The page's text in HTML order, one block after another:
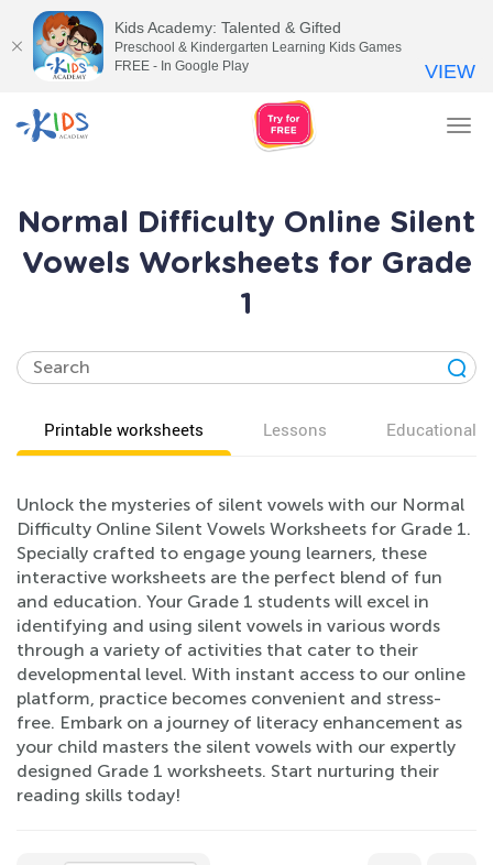
Normal Difficulty Online Silent
Vowels Worksheets for Grade
1
Printable worksheets Lessons Educational
Unlock the mysteries of silent vowels with our Normal
Difficulty Online Silent Vowels Worksheets for Grade 1.
Specially crafted to engage young learners, these
interactive worksheets are the perfect blend of fun
and education. Your Grade 1 students will excel in
identifying and using silent vowels in various words
through a variety of activities that cater to their
developmental level. With instant access to our online
platform, practice becomes convenient and stress-
free. Embark on a journey of literacy enhancement as
your child masters the silent vowels with our expertly
designed Grade 1 worksheets. Start nurturing their
reading skills today!
Kids Academy: Talented & Gifted
Preschool & Kindergarten Learning Kids Games
FREE - In Google Play
VIEW